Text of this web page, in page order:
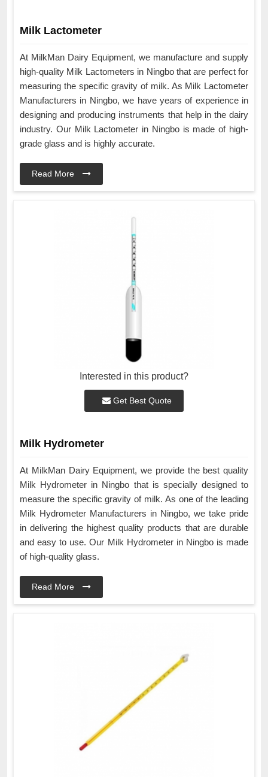
Milk Lactometer
At MilkMan Dairy Equipment, we manufacture and supply
high-quality Milk Lactometers in Ningbo that are perfect for
measuring the specific gravity of milk. As Milk Lactometer
Manufacturers in Ningbo, we have years of experience in
designing and producing instruments that help in the dairy
industry. Our Milk Lactometer in Ningbo is made of high-
grade glass and is highly accurate.
Read More
Interested in this product?
Get Best Quote
Milk Hydrometer
At MilkMan Dairy Equipment, we provide the best quality
Milk Hydrometer in Ningbo that is specially designed to
measure the specific gravity of milk. As one of the leading
Milk Hydrometer Manufacturers in Ningbo, we take pride
in delivering the highest quality products that are durable
and easy to use. Our Milk Hydrometer in Ningbo is made
of high-quality glass.
Read More